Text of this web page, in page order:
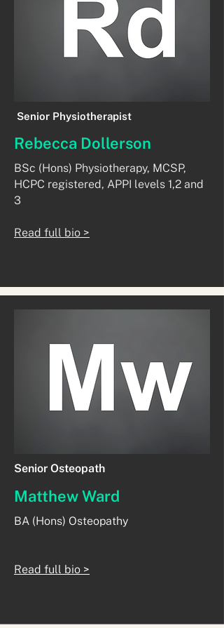
Senior Physiotherapist
Rebecca Dollerson
​BSc (Hons) Physiotherapy, MCSP,
HCPC registered, APPI levels 1,2 and
3
Read full bio >
Senior Osteopath
Matthew Ward
BA (Hons) Osteopathy
Read full bio >